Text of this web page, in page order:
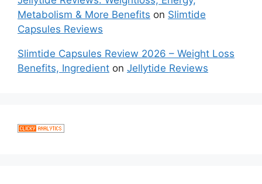
Metabolism & More Benefits on Slimtide
Capsules Reviews
Slimtide Capsules Review 2026 – Weight Loss
Benefits, Ingredient on Jellytide Reviews